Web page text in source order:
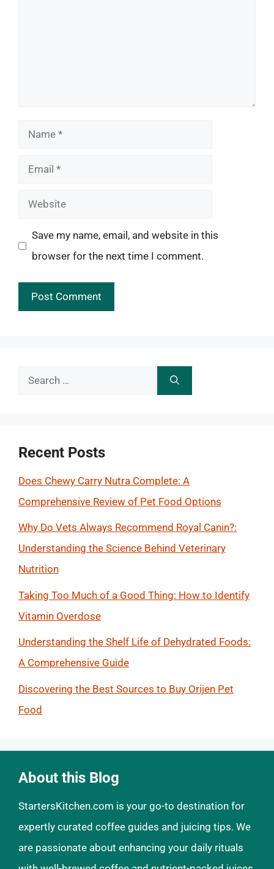
Name
Email
Website
Save my name, email, and website in this
browser for the next time I comment.
Search
Recent Posts
Does Chewy Carry Nutra Complete: A
Comprehensive Review of Pet Food Options
Why Do Vets Always Recommend Royal Canin?:
Understanding the Science Behind Veterinary
Nutrition
Taking Too Much of a Good Thing: How to Identify
Vitamin Overdose
Understanding the Shelf Life of Dehydrated Foods:
A Comprehensive Guide
Discovering the Best Sources to Buy Orijen Pet
Food
About this Blog
StartersKitchen.com is your go-to destination for
expertly curated coffee guides and juicing tips. We
are passionate about enhancing your daily rituals